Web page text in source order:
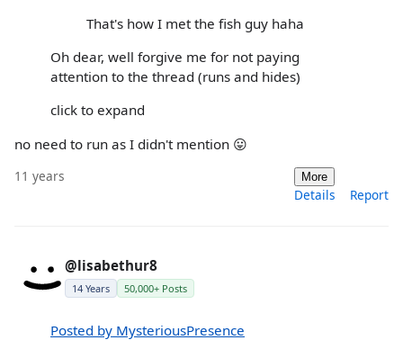
That's how I met the fish guy haha
Oh dear, well forgive me for not paying
attention to the thread (runs and hides)
click to expand
no need to run as I didn't mention 😛
11 years More
Details Report
@lisabethur8
14 Years 50,000+ Posts
Posted by MysteriousPresence